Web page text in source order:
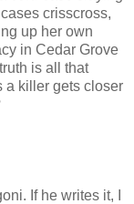
crisscross,
up her own
in Cedar Grove
is all that
a killer gets closer
If he writes it, I